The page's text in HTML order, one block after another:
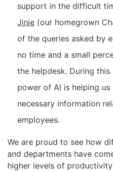
support in the difficult
Jinie (our homegrown
of the queries asked by
no time and a small
the helpdesk. During
power of AI is helping
necessary information
employees.
We are proud to see how
and departments have
higher levels of